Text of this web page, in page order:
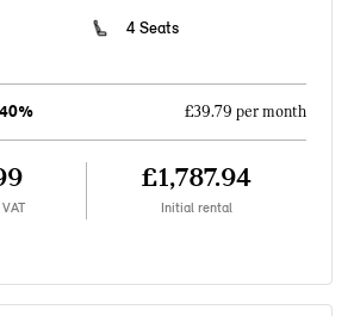
4 Seats
£39.79 per month
£1,787.94
Initial rental